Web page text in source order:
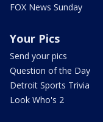
FOX News Sunday
Your Pics
Send your pics
Question of the Day
Detroit Sports Trivia
Look Who's 2